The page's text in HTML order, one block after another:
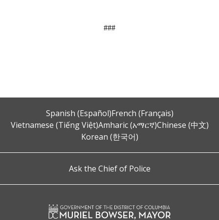
###
Spanish (Español)French (Français)
Vietnamese (Tiếng Việt)Amharic (አማርኛ)Chinese (中文)
Korean (한국어)
Ask the Chief of Police